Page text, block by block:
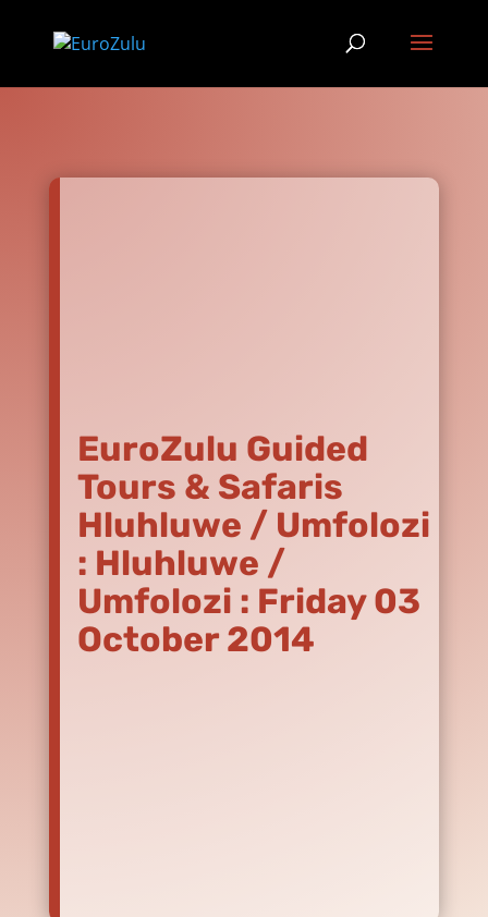
EuroZulu Guided
Tours & Safaris
Hluhluwe / Umfolozi
: Hluhluwe /
Umfolozi : Friday 03
October 2014